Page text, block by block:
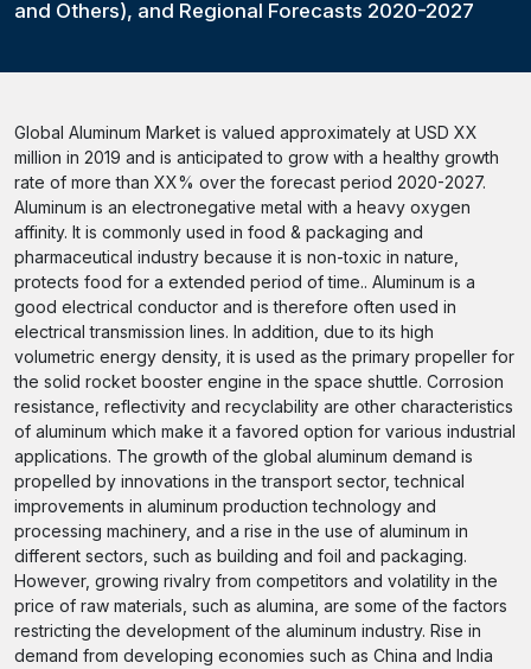
and Others), and Regional Forecasts 2020-2027
Global Aluminum Market is valued approximately at USD XX
million in 2019 and is anticipated to grow with a healthy growth
rate of more than XX% over the forecast period 2020-2027.
Aluminum is an electronegative metal with a heavy oxygen
affinity. It is commonly used in food & packaging and
pharmaceutical industry because it is non-toxic in nature,
protects food for a extended period of time.. Aluminum is a
good electrical conductor and is therefore often used in
electrical transmission lines. In addition, due to its high
volumetric energy density, it is used as the primary propeller for
the solid rocket booster engine in the space shuttle. Corrosion
resistance, reflectivity and recyclability are other characteristics
of aluminum which make it a favored option for various industrial
applications. The growth of the global aluminum demand is
propelled by innovations in the transport sector, technical
improvements in aluminum production technology and
processing machinery, and a rise in the use of aluminum in
different sectors, such as building and foil and packaging.
However, growing rivalry from competitors and volatility in the
price of raw materials, such as alumina, are some of the factors
restricting the development of the aluminum industry. Rise in
demand from developing economies such as China and India